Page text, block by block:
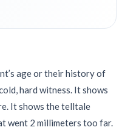
age or their history of
hard witness. It shows
It shows the telltale
went 2 millimeters too far.